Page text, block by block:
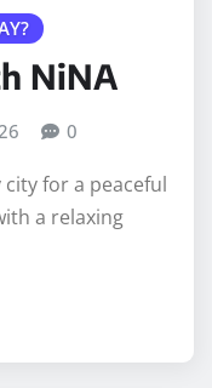
NiNA
0
city for a peaceful
a relaxing